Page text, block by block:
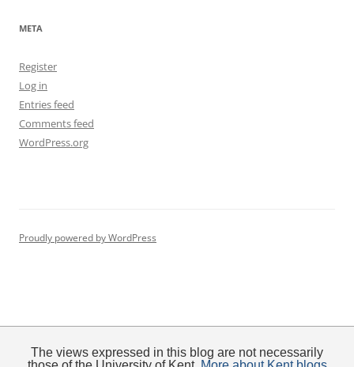
META
Register
Log in
Entries feed
Comments feed
WordPress.org
Proudly powered by WordPress
The views expressed in this blog are not necessarily